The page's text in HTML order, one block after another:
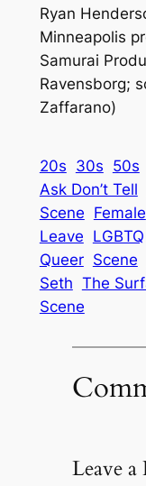
Ryan
Minneapolis
Samurai
Ravensborg;
Zaffarano)
20s 30s 50s
Ask Don’t Tell
Scene Female
Leave LGBTQ
Queer Scene
Seth The
Scene
Leave a